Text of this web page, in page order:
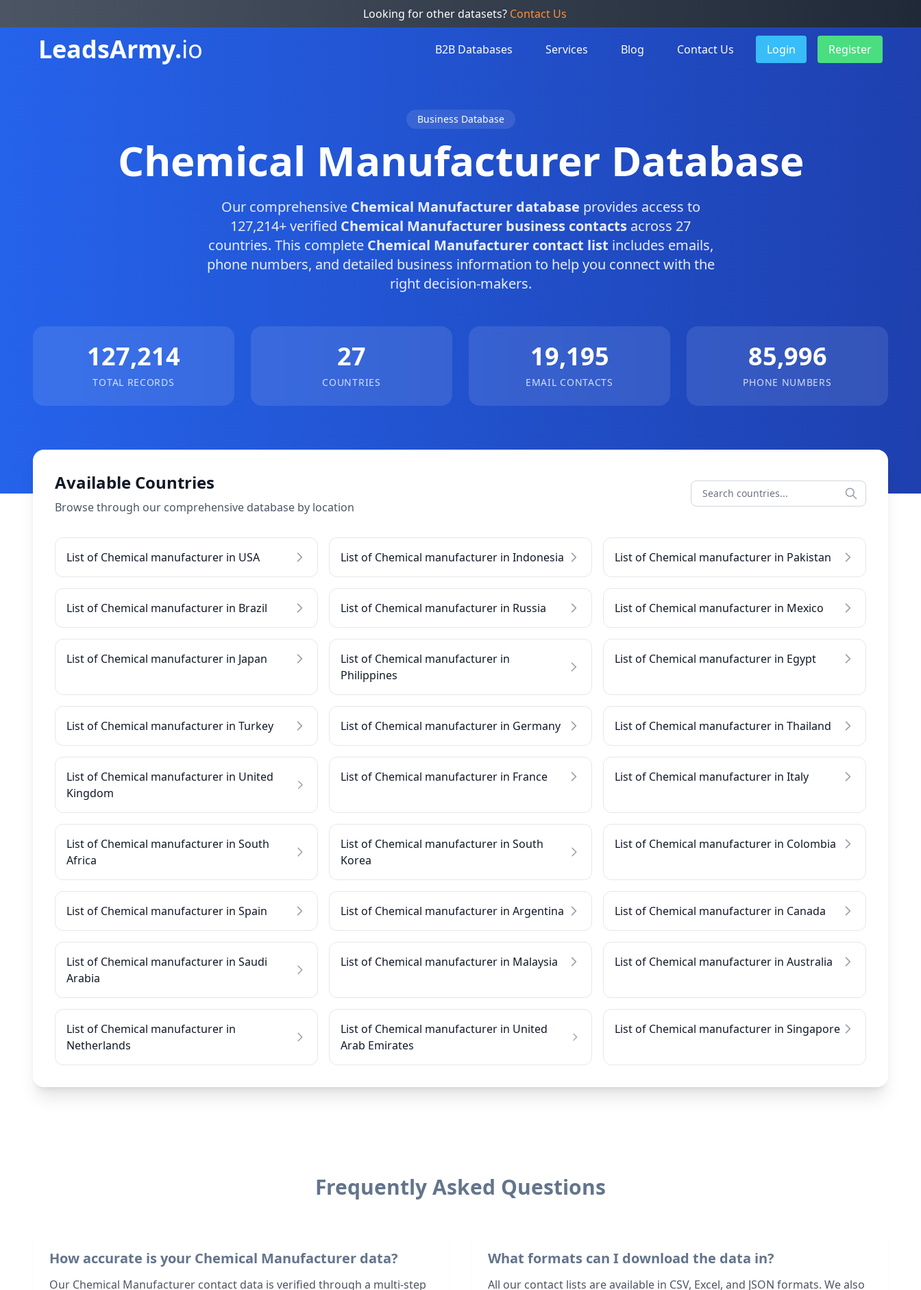
Looking for other datasets? Contact Us
LeadsArmy.io B2B Databases Services Blog Contact Us Login Register
Business Database
Chemical Manufacturer Database
Our comprehensive Chemical Manufacturer database provides access to
127,214+ verified Chemical Manufacturer business contacts across 27
countries. This complete Chemical Manufacturer contact list includes emails,
phone numbers, and detailed business information to help you connect with the
right decision-makers.
127,214
TOTAL RECORDS
27
COUNTRIES
19,195
EMAIL CONTACTS
85,996
PHONE NUMBERS
Available Countries
Browse through our comprehensive database by location
List of Chemical manufacturer in USA List of Chemical manufacturer in Indonesia List of Chemical manufacturer in Pakistan
List of Chemical manufacturer in Brazil List of Chemical manufacturer in Russia List of Chemical manufacturer in Mexico
List of Chemical manufacturer in Japan
List of Chemical manufacturer in
Philippines
List of Chemical manufacturer in Egypt
List of Chemical manufacturer in Turkey List of Chemical manufacturer in Germany List of Chemical manufacturer in Thailand
List of Chemical manufacturer in United
Kingdom
List of Chemical manufacturer in France List of Chemical manufacturer in Italy
List of Chemical manufacturer in South
Africa
List of Chemical manufacturer in South
Korea
List of Chemical manufacturer in Colombia
List of Chemical manufacturer in Spain List of Chemical manufacturer in Argentina List of Chemical manufacturer in Canada
List of Chemical manufacturer in Saudi
Arabia
List of Chemical manufacturer in Malaysia List of Chemical manufacturer in Australia
List of Chemical manufacturer in
Netherlands
List of Chemical manufacturer in United
Arab Emirates
List of Chemical manufacturer in Singapore
Frequently Asked Questions
How accurate is your Chemical Manufacturer data?
Our Chemical Manufacturer contact data is verified through a multi-step
What formats can I download the data in?
All our contact lists are available in CSV, Excel, and JSON formats. We also